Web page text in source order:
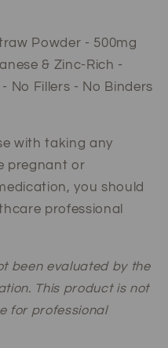
Powder - 500mg
& Zinc-Rich -
No Fillers - No Binders
with taking any
pregnant or
you should
professional
been evaluated by the
This product is not
for professional